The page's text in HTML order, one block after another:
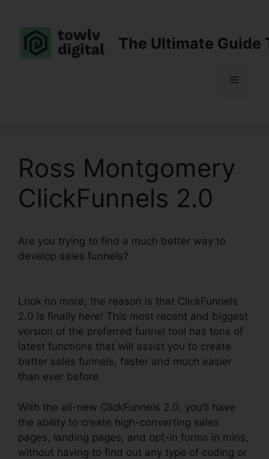
content
The Ultimate Guide
Menu
Ross Montgomery
ClickFunnels 2.0
Are you trying to find a much better way to
develop sales funnels?
Look no more, the reason is that ClickFunnels
2.0 is finally here! This most recent and biggest
version of the preferred funnel tool has tons of
latest functions that will assist you to create
better sales funnels, faster and much easier
than ever before.
With the all-new ClickFunnels 2.0, you’ll have
the ability to create high-converting sales
pages, landing pages, and opt-in forms in mins,
without having to find out any type of coding or